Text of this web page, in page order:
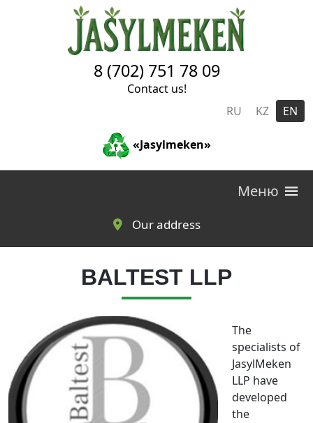
Skip to main content
8 (702) 751 78 09
Contact us!
RU
KZ EN
«Jasylmeken»
Меню
Our address
BALTEST LLP
The
specialists of
JasylMeken
LLP have
developed
the